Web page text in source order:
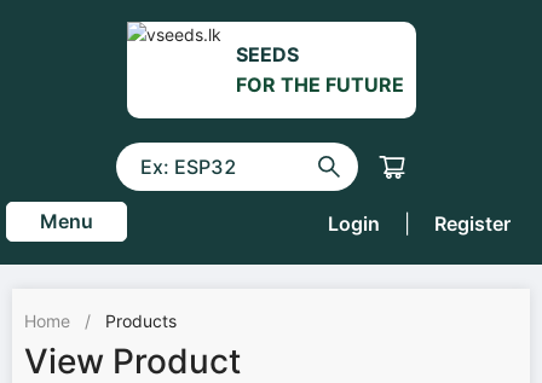
SEEDS
FOR THE FUTURE
Menu Login Register
Home / Products
View Product